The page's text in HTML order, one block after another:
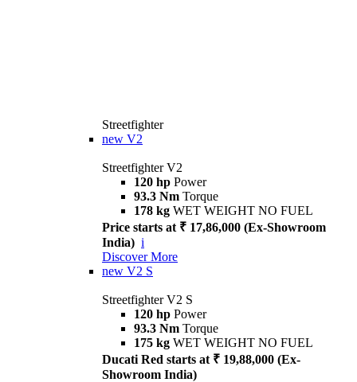
Streetfighter
new V2
Streetfighter V2
120 hp Power
93.3 Nm Torque
178 kg WET WEIGHT NO FUEL
Price starts at ₹ 17,86,000 (Ex-Showroom
India) i
Discover More
new V2 S
Streetfighter V2 S
120 hp Power
93.3 Nm Torque
175 kg WET WEIGHT NO FUEL
Ducati Red starts at ₹ 19,88,000 (Ex-
Showroom India)